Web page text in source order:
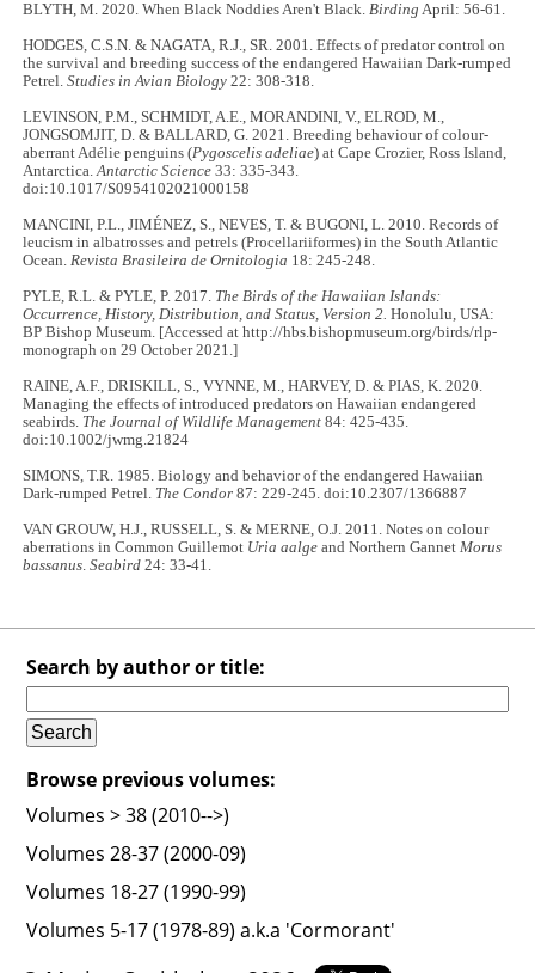
BLYTH, M. 2020. When Black Noddies Aren't Black.Birding April: 56-61.
HODGES, C.S.N. & NAGATA, R.J., SR. 2001. Effects of predator control on
the survival and breeding success of the endangered Hawaiian Dark-rumped
Petrel.Studies in Avian Biology 22: 308-318.
LEVINSON, P.M., SCHMIDT, A.E., MORANDINI, V., ELROD, M.,
JONGSOMJIT, D. & BALLARD, G. 2021. Breeding behaviour of colour-
aberrant Adélie penguins (Pygoscelis adeliae) at Cape Crozier, Ross Island,
Antarctica.Antarctic Science 33: 335-343.
doi:10.1017/S0954102021000158
MANCINI, P.L., JIMÉNEZ, S., NEVES, T. & BUGONI, L. 2010. Records of
leucism in albatrosses and petrels (Procellariiformes) in the South Atlantic
Ocean.Revista Brasileira de Ornitologia 18: 245-248.
PYLE, R.L. & PYLE, P. 2017. The Birds of the Hawaiian Islands:
Occurrence, History, Distribution, and Status, Version 2. Honolulu, USA:
BP Bishop Museum. [Accessed at http://hbs.bishopmuseum.org/birds/rlp-
monograph on 29 October 2021.]
RAINE, A.F., DRISKILL, S., VYNNE, M., HARVEY, D. & PIAS, K. 2020.
Managing the effects of introduced predators on Hawaiian endangered
seabirds. The Journal of Wildlife Management 84: 425-435.
doi:10.1002/jwmg.21824
SIMONS, T.R. 1985. Biology and behavior of the endangered Hawaiian
Dark-rumped Petrel. The Condor 87: 229-245. doi:10.2307/1366887
VAN GROUW, H.J., RUSSELL, S. & MERNE, O.J. 2011. Notes on colour
aberrations in Common Guillemot Uria aalge and Northern GannetMorus
bassanus.Seabird 24: 33-41.
Search by author or title:
Browse previous volumes:
Volumes > 38 (2010-->)
Volumes 28-37 (2000-09)
Volumes 18-27 (1990-99)
Volumes 5-17 (1978-89) a.k.a 'Cormorant'